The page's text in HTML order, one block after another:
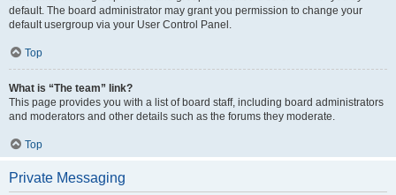
default. The board administrator may grant you permission to change your
default usergroup via your User Control Panel.
Top
What is “The team” link?
This page provides you with a list of board staff, including board administrators
and moderators and other details such as the forums they moderate.
Top
Private Messaging